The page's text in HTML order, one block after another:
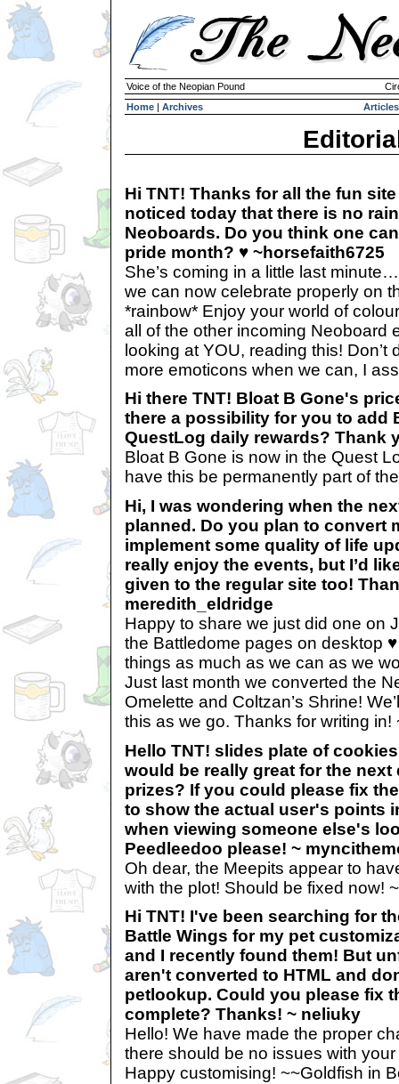
Voice of the Neopian Pound
Home | Archives Articles
Hi TNT! Thanks for all the fun
noticed today that there is no
Neoboards. Do you think one
pride month? ♥ ~horsefaith6725
She’s coming in a little last
we can now celebrate properly on
*rainbow* Enjoy your world of
all of the other incoming Neoboard
looking at YOU, reading this!
more emoticons when we can, I
Hi there TNT! Bloat B Gone's
there a possibility for you to add
QuestLog daily rewards? Thank
Bloat B Gone is now in the Quest
have this be permanently part of
Hi, I was wondering when the
planned. Do you plan to convert
implement some quality of life
really enjoy the events, but I’d
given to the regular site too!
meredith_eldridge
Happy to share we just did one on
the Battledome pages on desktop
things as much as we can as we
Just last month we converted the
Omelette and Coltzan’s Shrine!
this as we go. Thanks for writing in!
Hello TNT! slides plate of
would be really great for the
prizes? If you could please fix
to show the actual user's points
when viewing someone else's
Peedleedoo please! ~
Oh dear, the Meepits appear to
with the plot! Should be fixed now!
Hi TNT! I've been searching for
Battle Wings for my pet
and I recently found them! But
aren't converted to HTML and
petlookup. Could you please fix
complete? Thanks! ~ neliuky
Hello! We have made the proper
there should be no issues with
Happy customising! ~~Goldfish in